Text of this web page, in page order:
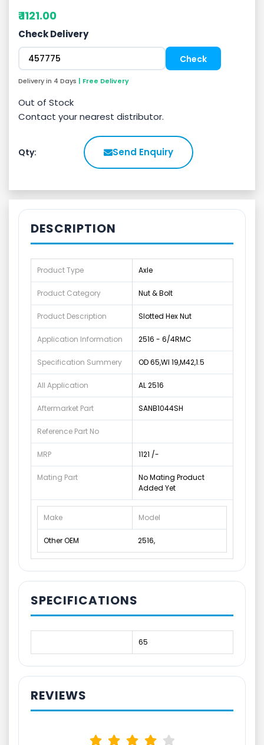
₹ 1121.00
Check Delivery
Delivery in 4 Days | Free Delivery
Out of Stock
Contact your nearest distributor.
Qty: Send Enquiry
DESCRIPTION
Product Type Axle
Product Category Nut & Bolt
Product Description Slotted Hex Nut
Application Information 2516 - 6/4RMC
Specification Summery OD 65,WI 19,M42,1.5
All Application AL 2516
Aftermarket Part SANB1044SH
Reference Part No
MRP 1121 /-
Mating Part
No Mating Product
Added Yet
Make Model
Other OEM 2516,
SPECIFICATIONS
65
REVIEWS